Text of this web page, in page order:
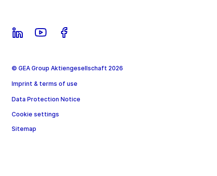
© GEA Group Aktiengesellschaft 2026
Imprint & terms of use
Data Protection Notice
Cookie settings
Sitemap